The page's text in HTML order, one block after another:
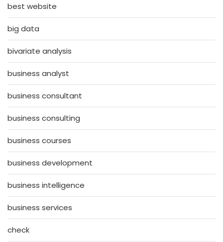
best website
big data
bivariate analysis
business analyst
business consultant
business consulting
business courses
business development
business intelligence
business services
check